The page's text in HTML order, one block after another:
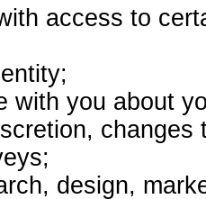
access to
with you about
design,